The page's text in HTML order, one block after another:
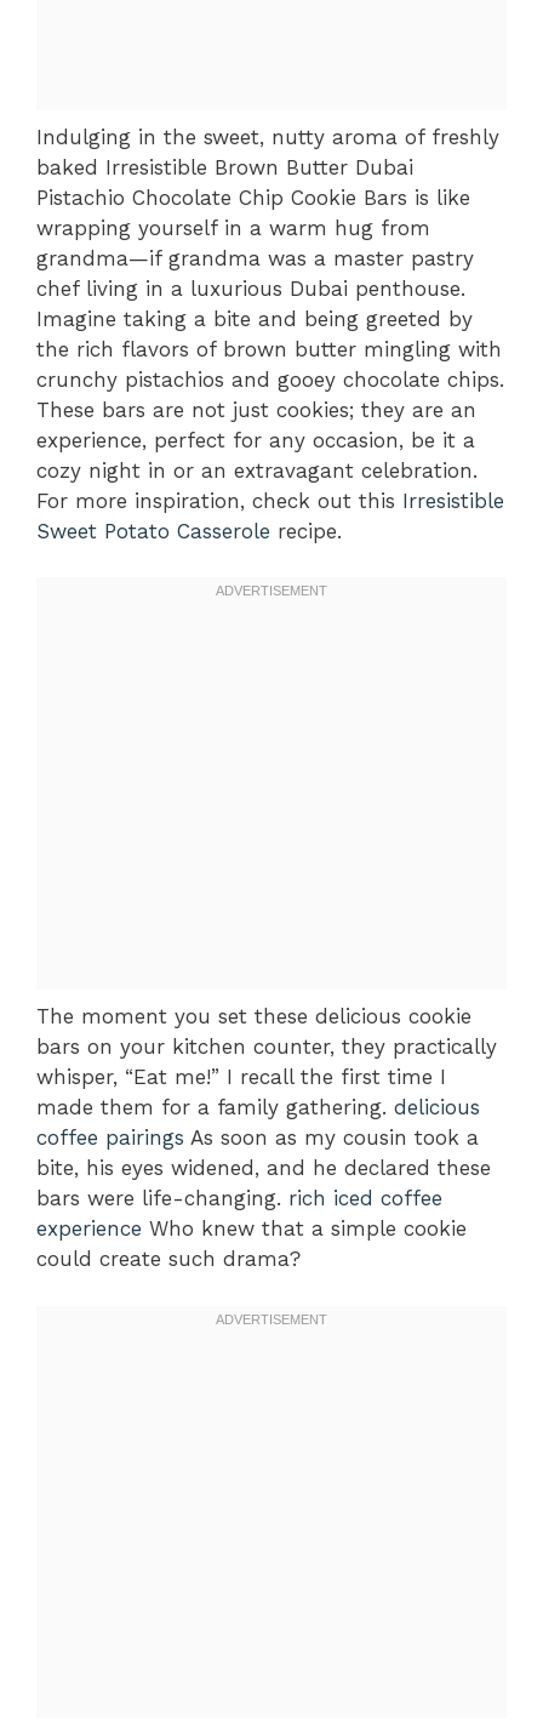
Indulging in the sweet, nutty aroma of freshly
baked Irresistible Brown Butter Dubai
Pistachio Chocolate Chip Cookie Bars is like
wrapping yourself in a warm hug from
grandma—if grandma was a master pastry
chef living in a luxurious Dubai penthouse.
Imagine taking a bite and being greeted by
the rich flavors of brown butter mingling with
crunchy pistachios and gooey chocolate chips.
These bars are not just cookies; they are an
experience, perfect for any occasion, be it a
cozy night in or an extravagant celebration.
For more inspiration, check out this Irresistible
Sweet Potato Casserole recipe.
The moment you set these delicious cookie
bars on your kitchen counter, they practically
whisper, “Eat me!” I recall the first time I
made them for a family gathering. delicious
coffee pairings As soon as my cousin took a
bite, his eyes widened, and he declared these
bars were life-changing. rich iced coffee
experience Who knew that a simple cookie
could create such drama?